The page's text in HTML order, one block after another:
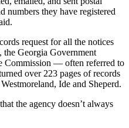
numbers they have registered
request for all the notices
the Georgia Government
Commission — often referred to
over 223 pages of records
Ide and Sheperd.
the agency doesn’t always